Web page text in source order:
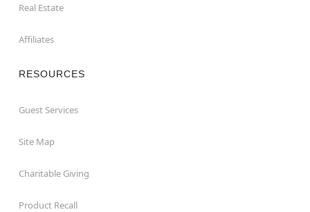
Real Estate
Affiliates
RESOURCES
Guest Services
Site Map
Charitable Giving
Product Recall